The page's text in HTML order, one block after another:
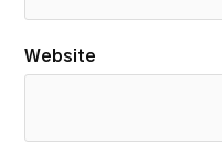
Website